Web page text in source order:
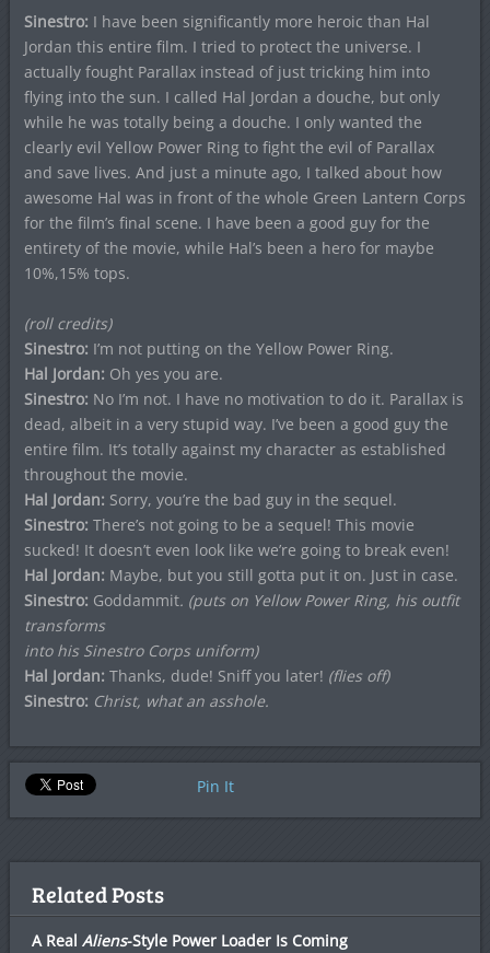
Sinestro: I have been significantly more heroic than Hal
Jordan this entire film. I tried to protect the universe. I
actually fought Parallax instead of just tricking him into
flying into the sun. I called Hal Jordan a douche, but only
while he was totally being a douche. I only wanted the
clearly evil Yellow Power Ring to fight the evil of Parallax
and save lives. And just a minute ago, I talked about how
awesome Hal was in front of the whole Green Lantern Corps
for the film’s final scene. I have been a good guy for the
entirety of the movie, while Hal’s been a hero for maybe
10%,15% tops.
(roll credits)
Sinestro: I’m not putting on the Yellow Power Ring.
Hal Jordan: Oh yes you are.
Sinestro: No I’m not. I have no motivation to do it. Parallax is
dead, albeit in a very stupid way. I’ve been a good guy the
entire film. It’s totally against my character as established
throughout the movie.
Hal Jordan: Sorry, you’re the bad guy in the sequel.
Sinestro: There’s not going to be a sequel! This movie
sucked! It doesn’t even look like we’re going to break even!
Hal Jordan: Maybe, but you still gotta put it on. Just in case.
Sinestro: Goddammit. (puts on Yellow Power Ring, his outfit
transforms
into his Sinestro Corps uniform)
Hal Jordan: Thanks, dude! Sniff you later! (flies off)
Sinestro: Christ, what an asshole.
Pin It
Related Posts
A Real Aliens-Style Power Loader Is Coming